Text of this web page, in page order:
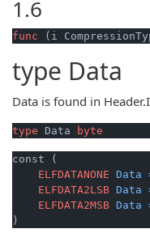
1.6
func (i
type Data
Data is found in
type Data byte
const (
ELFDATANONE Data
ELFDATA2LSB Data
ELFDATA2MSB Data
)